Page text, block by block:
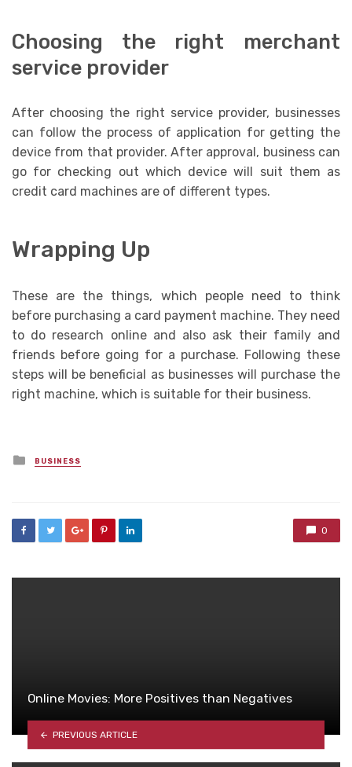
Choosing the right merchant
service provider
After choosing the right service provider, businesses
can follow the process of application for getting the
device from that provider. After approval, business can
go for checking out which device will suit them as
credit card machines are of different types.
Wrapping Up
These are the things, which people need to think
before purchasing a card payment machine. They need
to do research online and also ask their family and
friends before going for a purchase. Following these
steps will be beneficial as businesses will purchase the
right machine, which is suitable for their business.
Posted
in
BUSINESS
0
Online Movies: More Positives than Negatives
PREVIOUS ARTICLE